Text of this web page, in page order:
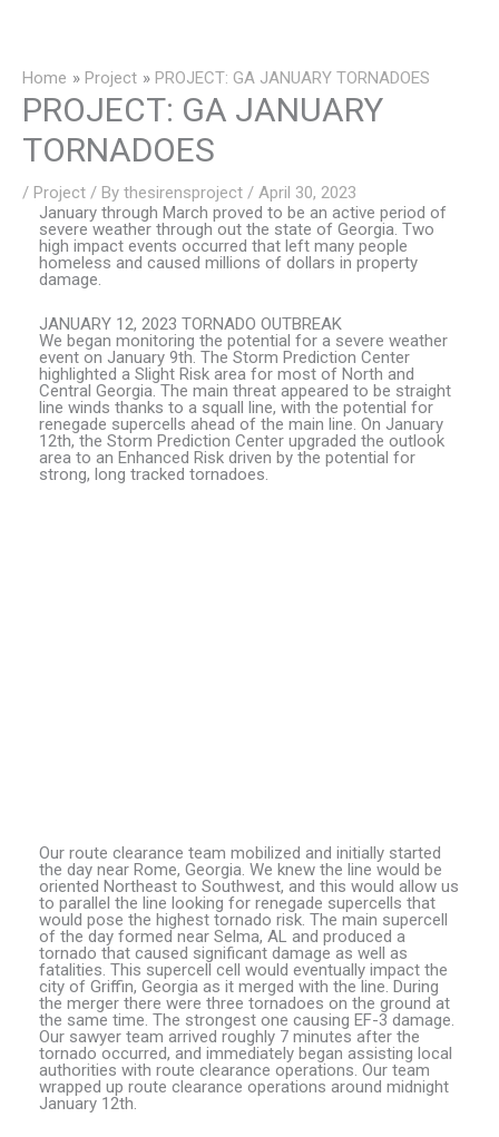
Home
Project PROJECT: GA JANUARY TORNADOES
PROJECT: GA JANUARY
TORNADOES
/ Project / By thesirensproject / April 30, 2023
January through March proved to be an active period of
severe weather through out the state of Georgia. Two
high impact events occurred that left many people
homeless and caused millions of dollars in property
damage.
JANUARY 12, 2023 TORNADO OUTBREAK
We began monitoring the potential for a severe weather
event on January 9th. The Storm Prediction Center
highlighted a Slight Risk area for most of North and
Central Georgia. The main threat appeared to be straight
line winds thanks to a squall line, with the potential for
renegade supercells ahead of the main line. On January
12th, the Storm Prediction Center upgraded the outlook
area to an Enhanced Risk driven by the potential for
strong, long tracked tornadoes.
Our route clearance team mobilized and initially started
the day near Rome, Georgia. We knew the line would be
oriented Northeast to Southwest, and this would allow us
to parallel the line looking for renegade supercells that
would pose the highest tornado risk. The main supercell
of the day formed near Selma, AL and produced a
tornado that caused significant damage as well as
fatalities. This supercell cell would eventually impact the
city of Griffin, Georgia as it merged with the line. During
the merger there were three tornadoes on the ground at
the same time. The strongest one causing EF-3 damage.
Our sawyer team arrived roughly 7 minutes after the
tornado occurred, and immediately began assisting local
authorities with route clearance operations. Our team
wrapped up route clearance operations around midnight
January 12th.